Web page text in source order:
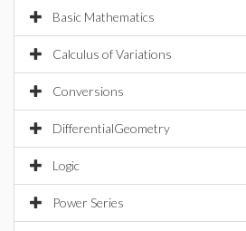
Basic Mathematics
Calculus of Variations
Conversions
DifferentialGeometry
Logic
Power Series